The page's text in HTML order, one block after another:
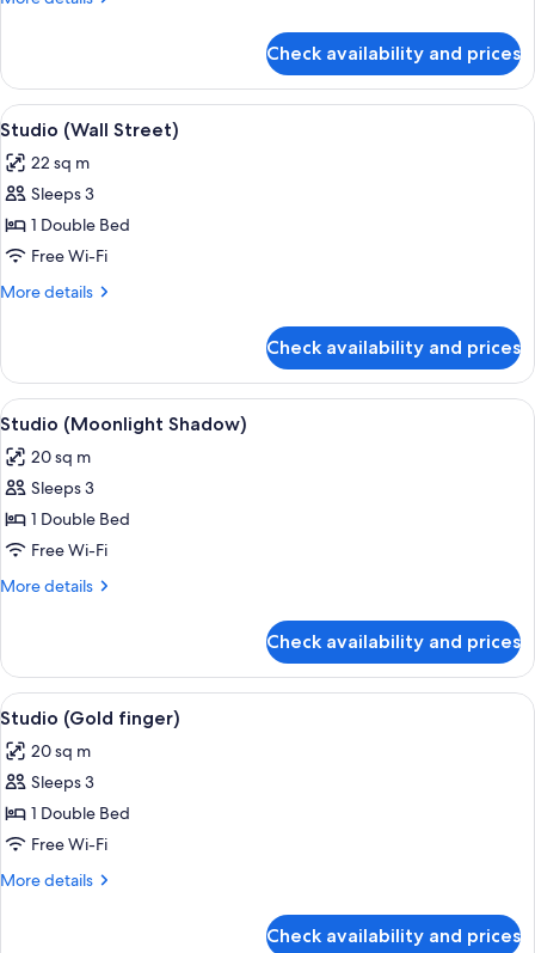
(Everglades)
Check availability and prices
View
all
photos
for
Studio
(Wall
Street)
In-room safe, iron/ironing board,
6
Studio (Wall Street)
22 sq m
Sleeps 3
1 Double Bed
Free Wi-Fi
More details
More
(Wall
Street)
Check availability and prices
View
all
photos
for
Studio
(Moonlight
Shadow)
A hotel room with a bed, a dining
10
Studio (Moonlight Shadow)
20 sq m
Sleeps 3
1 Double Bed
Free Wi-Fi
More details
More
(Moonlight
Shadow)
Check availability and prices
View
all
photos
for
Studio
(Gold
finger)
A hotel room with a bed, a desk
5
Studio (Gold finger)
20 sq m
Sleeps 3
1 Double Bed
Free Wi-Fi
More details
More
Check availability and prices